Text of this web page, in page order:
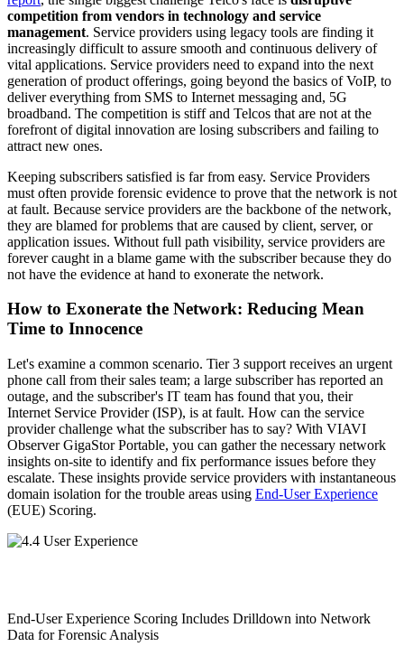
competition from vendors in technology and service
management. Service providers using legacy tools are finding it
increasingly difficult to assure smooth and continuous delivery of
vital applications. Service providers need to expand into the next
generation of product offerings, going beyond the basics of VoIP, to
deliver everything from SMS to Internet messaging and, 5G
broadband. The competition is stiff and Telcos that are not at the
forefront of digital innovation are losing subscribers and failing to
attract new ones.
Keeping subscribers satisfied is far from easy. Service Providers
must often provide forensic evidence to prove that the network is not
at fault. Because service providers are the backbone of the network,
they are blamed for problems that are caused by client, server, or
application issues. Without full path visibility, service providers are
forever caught in a blame game with the subscriber because they do
not have the evidence at hand to exonerate the network.
How to Exonerate the Network: Reducing Mean
Time to Innocence
Let's examine a common scenario. Tier 3 support receives an urgent
phone call from their sales team; a large subscriber has reported an
outage, and the subscriber's IT team has found that you, their
Internet Service Provider (ISP), is at fault. How can the service
provider challenge what the subscriber has to say? With VIAVI
Observer GigaStor Portable, you can gather the necessary network
insights on-site to identify and fix performance issues before they
escalate. These insights provide service providers with instantaneous
domain isolation for the trouble areas using End-User Experience
(EUE) Scoring.
End-User Experience Scoring Includes Drilldown into Network
Data for Forensic Analysis